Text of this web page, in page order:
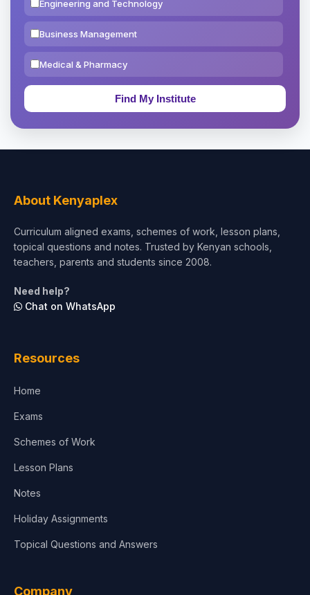
Engineering and Technology
Business Management
Medical & Pharmacy
Education & Teaching
Test Preparation
Architecture
About Kenyaplex
Curriculum aligned exams, schemes of work, lesson plans,
topical questions and notes. Trusted by Kenyan schools,
teachers, parents and students since 2008.
Need help?
Chat on WhatsApp
Resources
Home
Exams
Schemes of Work
Lesson Plans
Notes
Holiday Assignments
Topical Questions and Answers
Company